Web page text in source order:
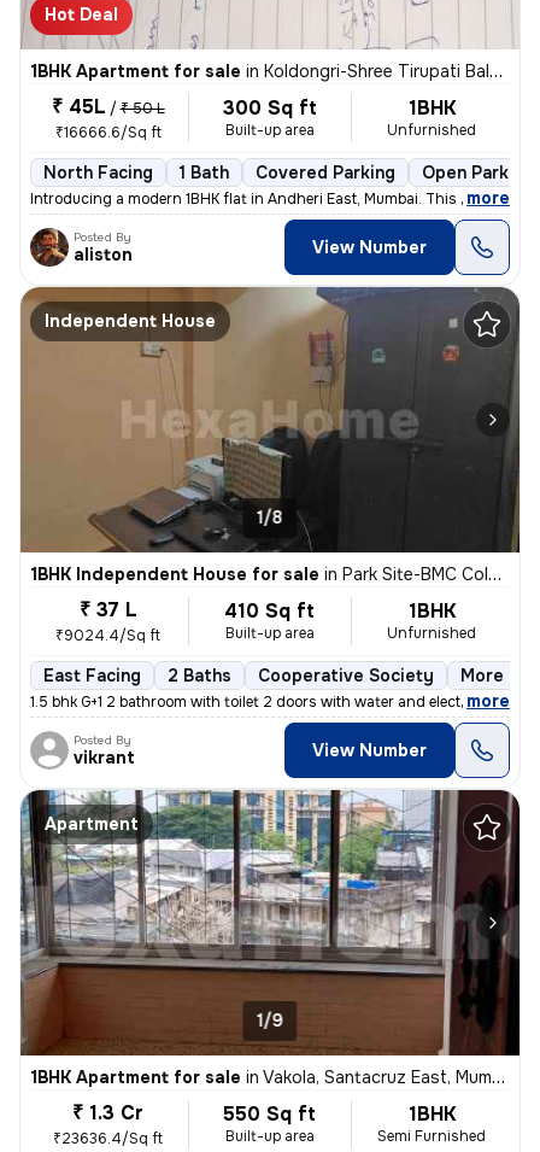
Hot Deal
1BHK Apartment for sale in Koldongri-Shree Tirupati Balaji Soc, Andheri East, Mumbai
₹ 45L / ₹ 50 L
₹16666.6/Sq ft
300 Sq ft
Built-up area
1BHK
Unfurnished
North Facing 1 Bath Covered Parking Open Parking
Introducing a modern 1BHK flat in Andheri East, Mumbai. This unfurnish
, more
Posted By
aliston View Number
Independent House
1/8
1BHK Independent House for sale in Park Site-BMC Colony, Vikhroli West, Mumbai
₹ 37 L
₹9024.4/Sq ft
410 Sq ft
Built-up area
1BHK
Unfurnished
East Facing 2 Baths Cooperative Society More
1.5 bhk G+1 2 bathroom with toilet 2 doors with water and electricity
, more
Posted By
vikrant View Number
Apartment
1/9
1BHK Apartment for sale in Vakola, Santacruz East, Mumbai
₹ 1.3 Cr
₹23636.4/Sq ft
550 Sq ft
Built-up area
1BHK
Semi Furnished